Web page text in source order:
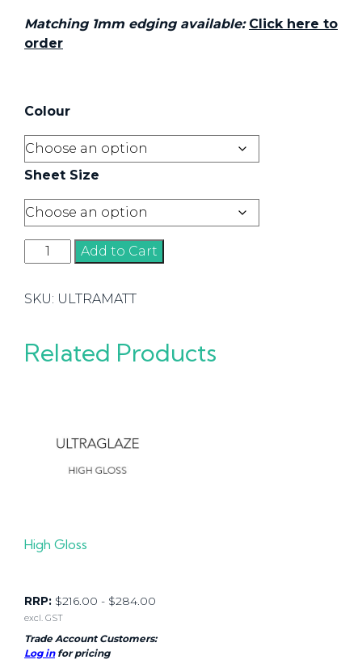
Matching 1mm edging available: Click here to
order
Colour
Sheet Size
Matt
quantity
Add to Cart
SKU: ULTRAMATT
Related Products
High Gloss
RRP: $216.00 - $284.00
excl. GST
Trade Account Customers:
Log infor pricing